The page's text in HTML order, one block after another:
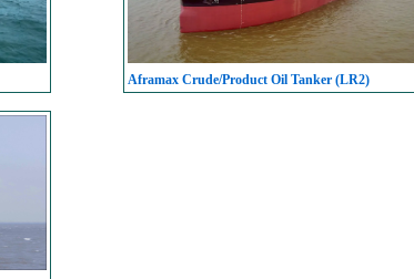
Aframax Crude/Product Oil Tanker (LR2)